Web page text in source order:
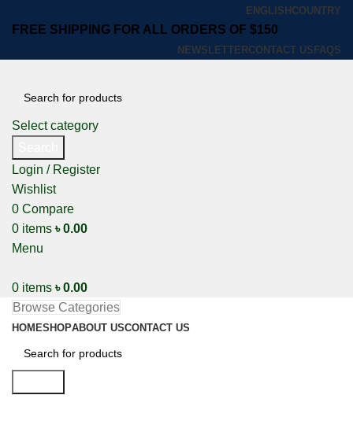
ENGLISH COUNTRY
FREE SHIPPING FOR ALL ORDERS OF $150
NEWSLETTERCONTACT US FAQS
Select category
Login / Register
Wishlist
0 Compare
0 items ৳0.00
Menu
0 items ৳0.00
Browse Categories
HOMESHOPABOUT USCONTACT US